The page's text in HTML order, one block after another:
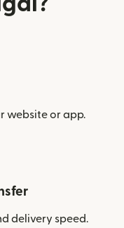
website or app.
delivery speed.